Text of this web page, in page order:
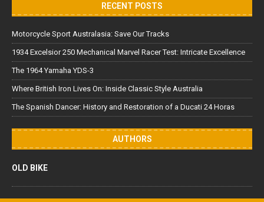
RECENT POSTS
Motorcycle Sport Australasia: Save Our Tracks
1934 Excelsior 250 Mechanical Marvel Racer Test: Intricate Excellence
The 1964 Yamaha YDS-3
Where British Iron Lives On: Inside Classic Style Australia
The Spanish Dancer: History and Restoration of a Ducati 24 Horas
AUTHORS
OLD BIKE